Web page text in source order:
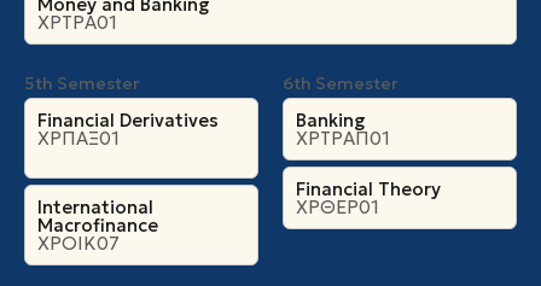
Money and Banking
ΧΡΤΡΑ01
5th Semester
Financial Derivatives
ΧΡΠΑΞ01
International
Macrofinance
ΧΡΟΙΚ07
6th Semester
Banking
ΧΡΤΡΑΠ01
Financial Theory
ΧΡΘΕΡ01